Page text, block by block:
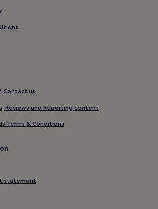
Contact us
Reviews and Reporting content
Terms & Conditions
statement